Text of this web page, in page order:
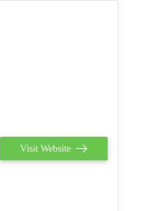
Visit Website